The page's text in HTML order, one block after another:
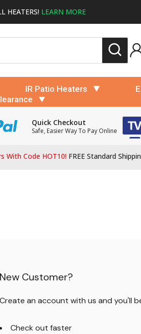
HEATERS! LEARN MORE
IR Patio Heaters
Quick Checkout
Safe, Easier Way To Pay Online
With Code HOT10!FREE Standard
New Customer?
Create an account with us and you'll
Check out faster